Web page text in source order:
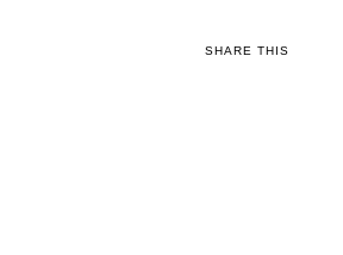
SHARE THIS